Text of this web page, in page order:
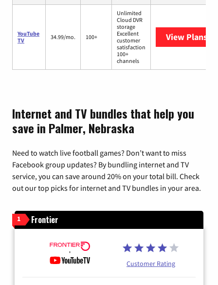
YouTube
TV
34.99/mo. 100+
Unlimited
Cloud DVR
storage
Excellent
customer
satisfaction
100+
channels
View Plans
Internet and TV bundles that help you
save in Palmer, Nebraska
Need to watch live football games? Don’t want to miss
Facebook group updates? By bundling internet and TV
service, you can save around 20% on your total bill. Check
out our top picks for internet and TV bundles in your area.
1 Frontier
Customer Rating